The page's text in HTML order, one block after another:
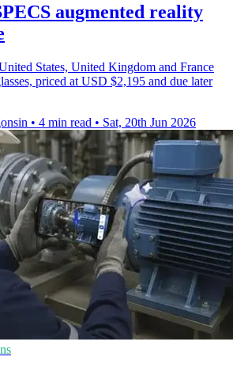
augmented reality
States, United Kingdom and France
priced at USD $2,195 and due later
• 4 min read • Sat, 20th Jun 2026